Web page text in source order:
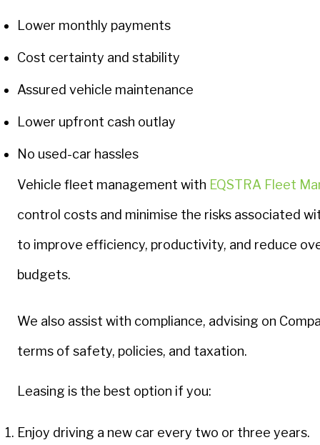
Lower monthly payments
Cost certainty and stability
Assured vehicle maintenance
Lower upfront cash outlay
No used-car hassles
Vehicle fleet management with EQSTRA Fleet
control costs and minimise the risks associated
to improve efficiency, productivity, and reduce
budgets.
We also assist with compliance, advising on
terms of safety, policies, and taxation.
Leasing is the best option if you:
Enjoy driving a new car every two or three years.